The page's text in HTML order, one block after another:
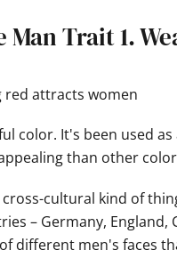
Trait 1.
color. It's been used
than other
cross-cultural kind of
– Germany, England,
different men's faces